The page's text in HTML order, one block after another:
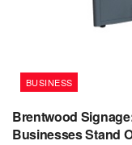
BUSINESS
Brentwood
Businesses Stand